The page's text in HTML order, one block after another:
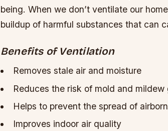
being. When we don’t ventilate our
buildup of harmful substances that can
Benefits of Ventilation
Removes stale air and moisture
Reduces the risk of mold and mildew
Helps to prevent the spread of
Improves indoor air quality